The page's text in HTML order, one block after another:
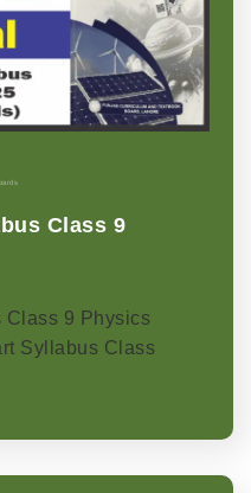
Class 9
Class 9 Physics
Syllabus Class